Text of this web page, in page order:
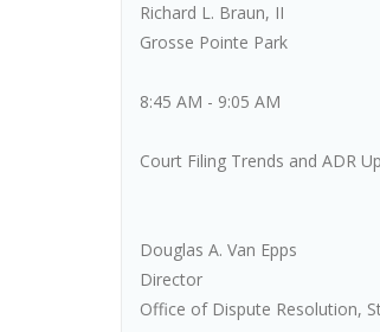
Richard L. Braun, II
Grosse Pointe Park
8:45 AM - 9:05 AM
Court Filing Trends and ADR
Douglas A. Van Epps
Director
Office of Dispute Resolution,